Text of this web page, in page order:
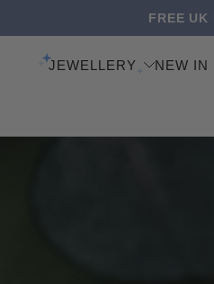
FREE UK
JEWELLERY NEW IN